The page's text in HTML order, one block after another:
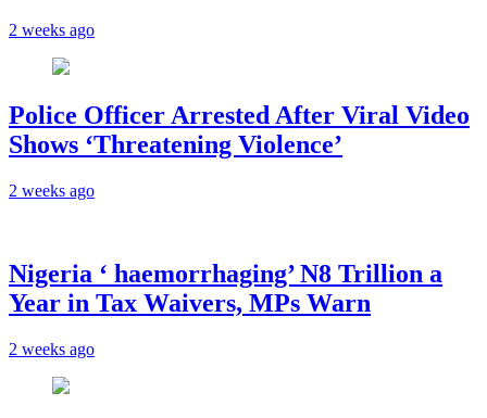
2 weeks ago
Police Officer Arrested After Viral Video
Shows ‘Threatening Violence’
2 weeks ago
Nigeria ‘ haemorrhaging’ N8 Trillion a
Year in Tax Waivers, MPs Warn
2 weeks ago